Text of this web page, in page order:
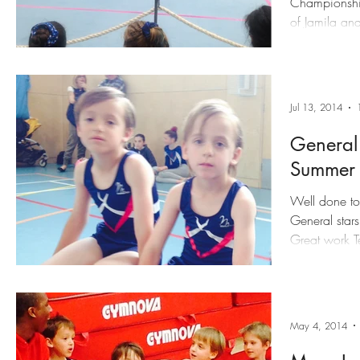
of Jamila
Well done
General
Great work
Jul 13, 2014
May 4, 2014